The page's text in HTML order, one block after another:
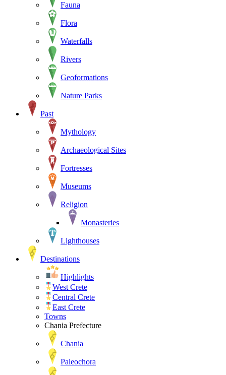
Fauna
Flora
Waterfalls
Rivers
Geoformations
Nature Parks
Past
Mythology
Archaeological Sites
Fortresses
Museums
Religion
Monasteries
Lighthouses
Destinations
Highlights
West Crete
Central Crete
East Crete
Towns
Chania Prefecture
Chania
Paleochora